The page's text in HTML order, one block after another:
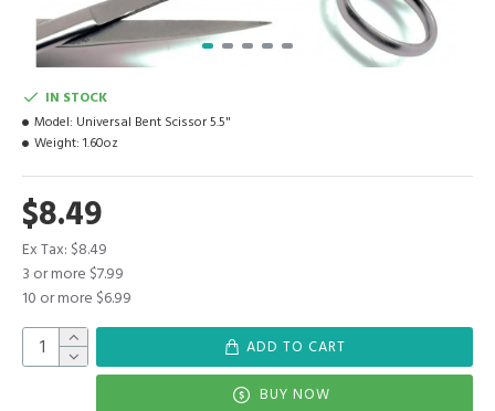
$8.49
Ex Tax: $8.49
3 or more $7.99
10 or more $6.99
IN STOCK
Model: Universal Bent Scissor 5.5"
Weight: 1.60oz
ADD TO CART
BUY NOW